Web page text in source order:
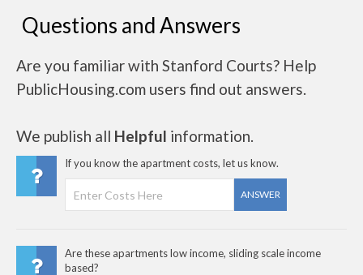
Questions and Answers
Are you familiar with Stanford Courts? Help
PublicHousing.com users find out answers.
We publish all Helpful information.
If you know the apartment costs, let us know.
ANSWER
Are these apartments low income, sliding scale income
based?